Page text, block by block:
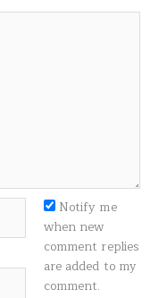
Notify me
when new
comment replies
are added to my
comment.